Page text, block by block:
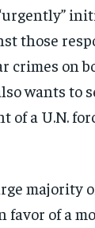
those
crimes on
wants to
of a U.N.
majority
favor of a